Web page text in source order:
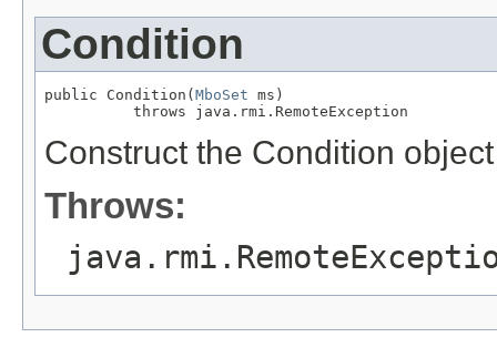
Condition
public Condition( MboSet ms)
          throws java.rmi.RemoteException
Construct the Condition object
Throws: